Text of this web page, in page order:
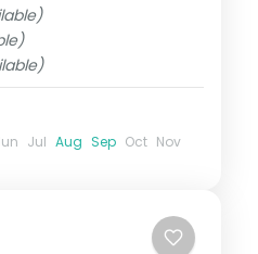
Jul Aug Sep Oct Nov